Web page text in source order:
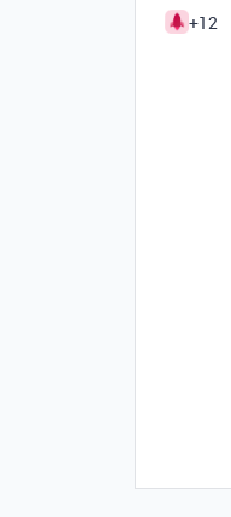
+12